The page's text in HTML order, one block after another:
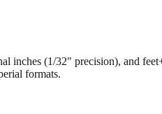
inches (1/32" precision), and
formats.